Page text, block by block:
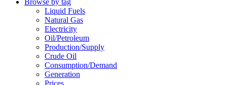
Liquid Fuels
Natural Gas
Electricity
Oil/petroleum
Production/supply
Crude Oil
Consumption/demand
Generation
Prices